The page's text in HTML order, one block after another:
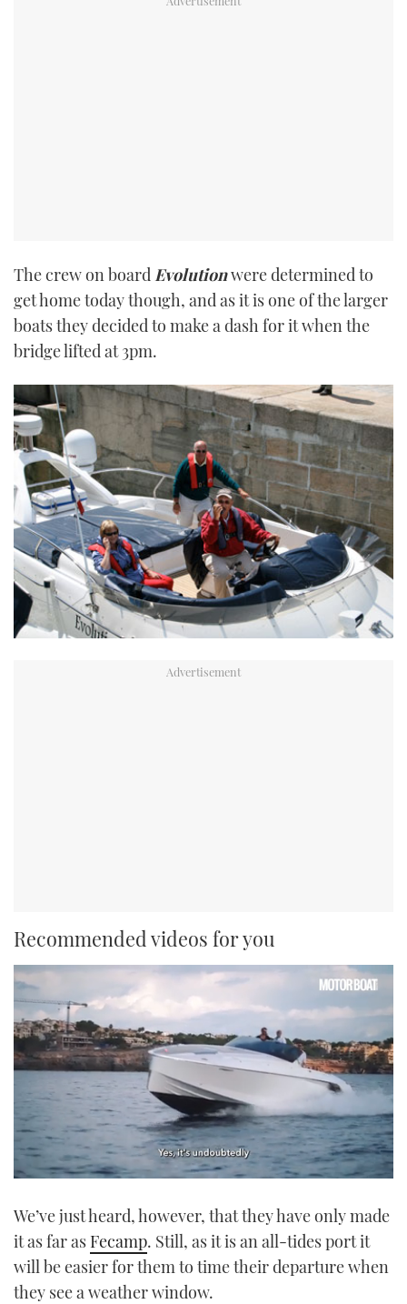
The crew on boardEvolutionwere determined to
get home today though, and as it is one of the larger
boats they decided to make a dash for it when the
bridge lifted at 3pm.
Recommended videos for you
of
minute,
21
seconds
We’ve just heard, however, that they have only made
it as far as Fecamp. Still, as it is an all-tides port it
will be easier for them to time their departure when
they see a weather window.